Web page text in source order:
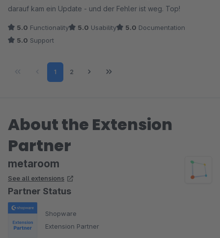
darauf kam ein Update - und der Fehler ist weg. Top!
5.0 Functionality 5.0 Usability 5.0 Documentation
5.0 Support
Page
1 Page
2
About the Extension
Partner
metaroom
See all extensions
Partner Status
Shopware
Extension Partner